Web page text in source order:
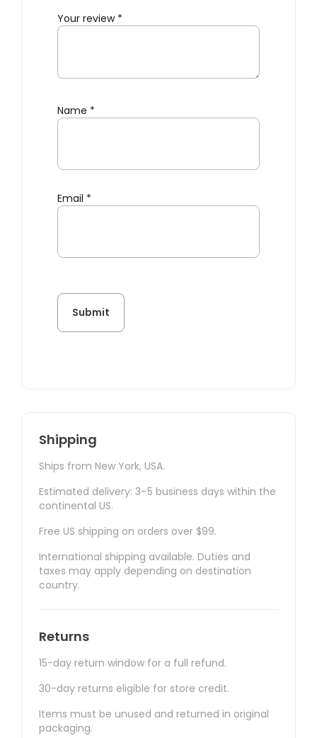
Your review *
Name *
Email *
Shipping
Ships from New York, USA.
Estimated delivery: 3–5 business days within the
continental US.
Free US shipping on orders over $99.
International shipping available. Duties and
taxes may apply depending on destination
country.
Returns
15-day return window for a full refund.
30-day returns eligible for store credit.
Items must be unused and returned in original
packaging.